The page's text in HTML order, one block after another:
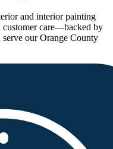
and interior painting
customer care—backed by
our Orange County